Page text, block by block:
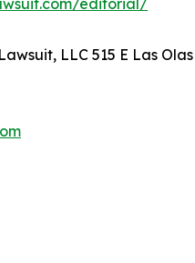
editorial/
LLC 515 E Las